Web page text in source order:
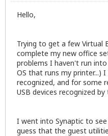
Hello,
Trying to get a few Virtual
complete my new office
problems I haven't run
OS that runs my printer...)
recognized, and for some
USB devices recognized
I went into Synaptic to
guess that the guest